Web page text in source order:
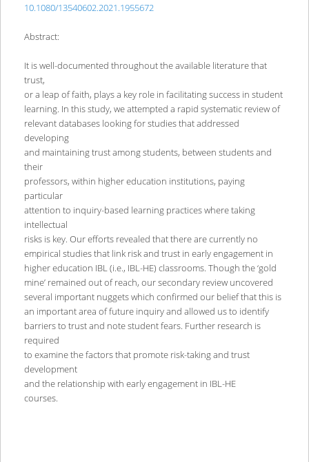
10.1080/13540602.2021.1955672
Abstract:
It is well-documented throughout the available literature that
trust,
or a leap of faith, plays a key role in facilitating success in student
learning. In this study, we attempted a rapid systematic review of
relevant databases looking for studies that addressed
developing
and maintaining trust among students, between students and
their
professors, within higher education institutions, paying
particular
attention to inquiry-based learning practices where taking
intellectual
risks is key. Our efforts revealed that there are currently no
empirical studies that link risk and trust in early engagement in
higher education IBL (i.e., IBL-HE) classrooms. Though the ‘gold
mine’ remained out of reach, our secondary review uncovered
several important nuggets which confirmed our belief that this is
an important area of future inquiry and allowed us to identify
barriers to trust and note student fears. Further research is
required
to examine the factors that promote risk-taking and trust
development
and the relationship with early engagement in IBL-HE
courses.